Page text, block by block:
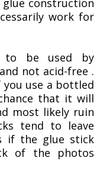
construction
work for
to be used by
not acid-free .
use a bottled
that it will
most likely ruin
tend to leave
if the glue stick
of the photos